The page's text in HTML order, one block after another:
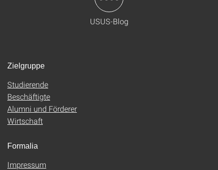
USUS-Blog
Zielgruppe
Studierende
Beschäftigte
Alumni und Förderer
Wirtschaft
Formalia
Impressum